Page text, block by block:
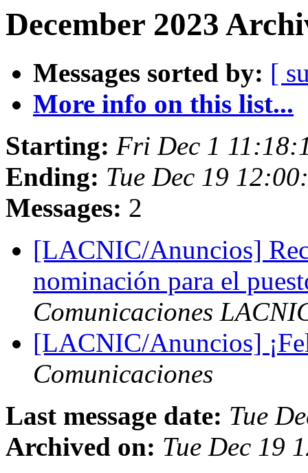
December 2023
Messages sorted by: [
More info on this list...
Starting: Fri Dec 1
Ending: Tue Dec 19
Messages: 2
[LACNIC/Anuncios]
nominación para el
Comunicaciones
[LACNIC/Anuncios]
Comunicaciones
Last message date: Tue
Archived on: Tue Dec 19